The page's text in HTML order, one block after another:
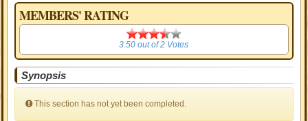
MEMBERS' RATING
3.50
3.50 out of2 Votes
Synopsis
This section has not yet been completed.